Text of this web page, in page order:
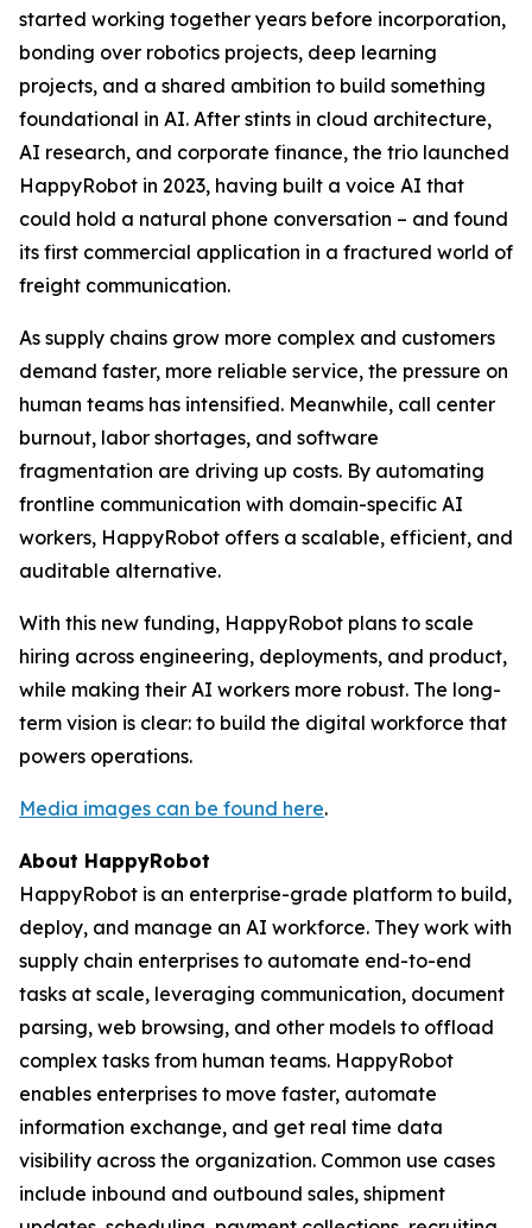
started working together years before incorporation,
bonding over robotics projects, deep learning
projects, and a shared ambition to build something
foundational in AI. After stints in cloud architecture,
AI research, and corporate finance, the trio launched
HappyRobot in 2023, having built a voice AI that
could hold a natural phone conversation – and found
its first commercial application in a fractured world of
freight communication.
As supply chains grow more complex and customers
demand faster, more reliable service, the pressure on
human teams has intensified. Meanwhile, call center
burnout, labor shortages, and software
fragmentation are driving up costs. By automating
frontline communication with domain-specific AI
workers, HappyRobot offers a scalable, efficient, and
auditable alternative.
With this new funding, HappyRobot plans to scale
hiring across engineering, deployments, and product,
while making their AI workers more robust. The long-
term vision is clear: to build the digital workforce that
powers operations.
Media images can be found here.
About HappyRobot
HappyRobot is an enterprise-grade platform to build,
deploy, and manage an AI workforce. They work with
supply chain enterprises to automate end-to-end
tasks at scale, leveraging communication, document
parsing, web browsing, and other models to offload
complex tasks from human teams. HappyRobot
enables enterprises to move faster, automate
information exchange, and get real time data
visibility across the organization. Common use cases
include inbound and outbound sales, shipment